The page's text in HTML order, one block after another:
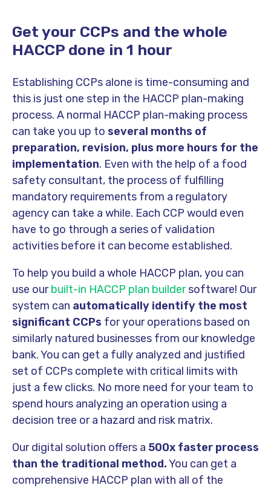
Get your CCPs and the whole
HACCP done in 1 hour
Establishing CCPs alone is time-consuming and
this is just one step in the HACCP plan-making
process. A normal HACCP plan-making process
can take you up to several months of
preparation, revision, plus more hours for the
implementation. Even with the help of a food
safety consultant, the process of fulfilling
mandatory requirements from a regulatory
agency can take a while. Each CCP would even
have to go through a series of validation
activities before it can become established.
To help you build a whole HACCP plan, you can
use ourbuilt-in HACCP plan buildersoftware! Our
system can automatically identify the most
significant CCPs for your operations based on
similarly natured businesses from our knowledge
bank. You can get a fully analyzed and justified
set of CCPs complete with critical limits with
just a few clicks. No more need for your team to
spend hours analyzing an operation using a
decision tree or a hazard and risk matrix.
Our digital solution offers a 500x faster process
than the traditional method.You can get a
comprehensive HACCP plan with all of the